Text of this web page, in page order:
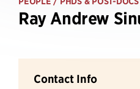
Ray Andrew
Contact Info